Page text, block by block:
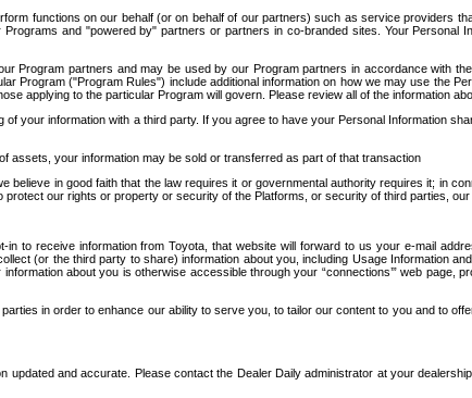
functions on our behalf (or on behalf of our partners) such as service providers
and "powered by" partners or partners in co-branded sites. Your Personal
Program partners and may be used by our Program partners in accordance with
Program ("Program Rules") include additional information on how we may use the
applying to the particular Program will govern. Please review all of the information
your information with a third party. If you agree to have your Personal Information
assets, your information may be sold or transferred as part of that transaction
in good faith that the law requires it or governmental authority requires it; in
our rights or property or security of the Platforms, or security of third parties,
to receive information from Toyota, that website will forward to us your e-mail
(or the third party to share) information about you, including Usage Information
about you is otherwise accessible through your “connections’” web page,
in order to enhance our ability to serve you, to tailor our content to you and to
and accurate. Please contact the Dealer Daily administrator at your